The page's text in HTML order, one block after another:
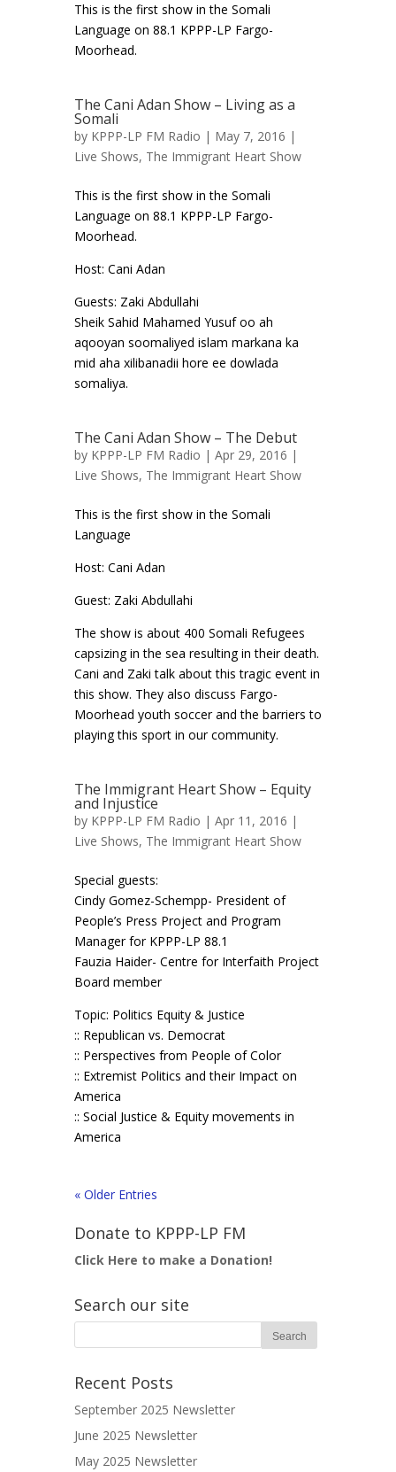
This is the first show in the Somali
Language on 88.1 KPPP-LP Fargo-
Moorhead.
The Cani Adan Show – Living as a
Somali
by KPPP-LP FM Radio | May 7, 2016 |
Live Shows, The Immigrant Heart Show
This is the first show in the Somali
Language on 88.1 KPPP-LP Fargo-
Moorhead.
Host: Cani Adan
Guests: Zaki Abdullahi
Sheik Sahid Mahamed Yusuf oo ah
aqooyan soomaliyed islam markana ka
mid aha xilibanadii hore ee dowlada
somaliya.
The Cani Adan Show – The Debut
by KPPP-LP FM Radio | Apr 29, 2016 |
Live Shows, The Immigrant Heart Show
This is the first show in the Somali
Language
Host: Cani Adan
Guest: Zaki Abdullahi
The show is about 400 Somali Refugees
capsizing in the sea resulting in their death.
Cani and Zaki talk about this tragic event in
this show. They also discuss Fargo-
Moorhead youth soccer and the barriers to
playing this sport in our community.
The Immigrant Heart Show – Equity
and Injustice
by KPPP-LP FM Radio | Apr 11, 2016 |
Live Shows, The Immigrant Heart Show
Special guests:
Cindy Gomez-Schempp- President of
People’s Press Project and Program
Manager for KPPP-LP 88.1
Fauzia Haider- Centre for Interfaith Project
Board member
Topic: Politics Equity & Justice
:: Republican vs. Democrat
:: Perspectives from People of Color
:: Extremist Politics and their Impact on
America
:: Social Justice & Equity movements in
America
« Older Entries
Donate to KPPP-LP FM
Click Here to make a Donation!
Search our site
Recent Posts
September 2025 Newsletter
June 2025 Newsletter
May 2025 Newsletter